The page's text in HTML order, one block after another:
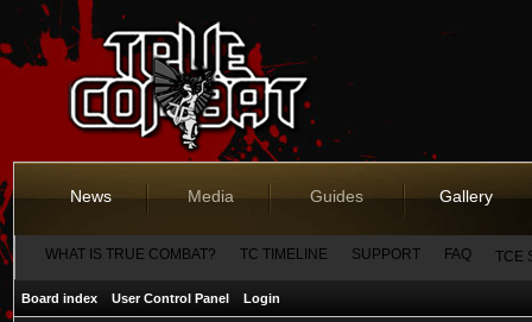
News Media Guides Gallery
WHAT IS TRUE COMBAT? TC TIMELINE SUPPORT FAQ TCE
Board index User Control Panel Login